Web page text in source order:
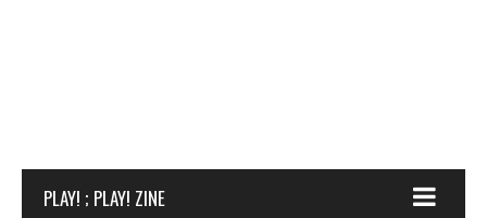
PLAY! ; PLAY! ZINE